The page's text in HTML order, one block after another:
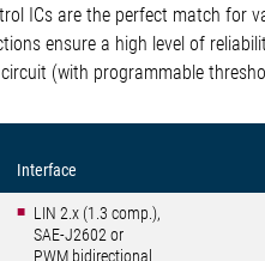
ICs are the perfect match for
ensure a high level of
(with programmable
Interface
LIN 2.x (1.3 comp.),
SAE-J2602 or
PWM bidirectional